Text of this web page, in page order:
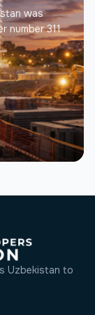
approach
was
number 311
Uzbekistan to